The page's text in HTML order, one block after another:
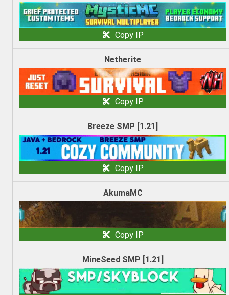
Copy IP
Netherite
Copy IP
Breeze SMP [1.21]
Copy IP
AkumaMC
Copy IP
MineSeed SMP [1.21]